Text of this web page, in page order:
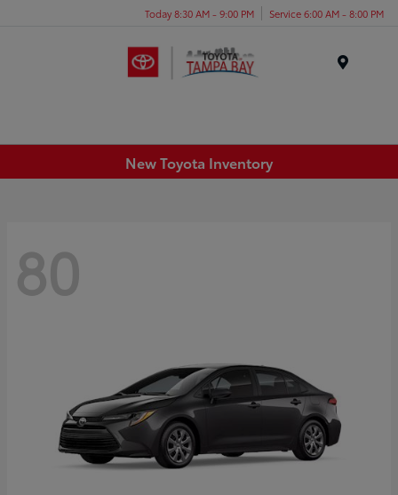
Today 8:30 AM - 9:00 PM Service 6:00 AM - 8:00 PM
New Toyota Inventory
80